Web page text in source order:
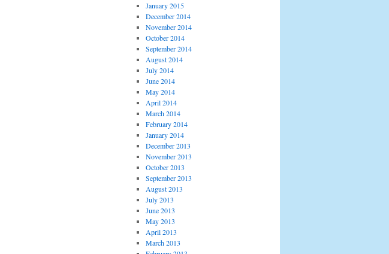
January 2015
December 2014
November 2014
October 2014
September 2014
August 2014
July 2014
June 2014
May 2014
April 2014
March 2014
February 2014
January 2014
December 2013
November 2013
October 2013
September 2013
August 2013
July 2013
June 2013
May 2013
April 2013
March 2013